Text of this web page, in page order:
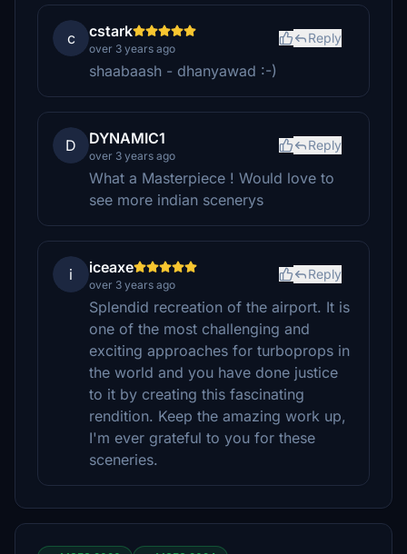
c cstark
over 3 years ago
Reply
shaabaash - dhanyawad :-)
D DYNAMIC1
over 3 years ago
Reply
What a Masterpiece ! Would love to
see more indian scenerys
i iceaxe
over 3 years ago
Reply
Splendid recreation of the airport. It is
one of the most challenging and
exciting approaches for turboprops in
the world and you have done justice
to it by creating this fascinating
rendition. Keep the amazing work up,
I'm ever grateful to you for these
sceneries.